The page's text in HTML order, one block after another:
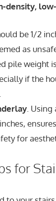
density,
be 1/2
as
pile weight
if the
.
for
for